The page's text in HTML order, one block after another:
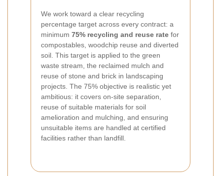
We work toward a clear recycling
percentage target across every contract: a
minimum 75% recycling and reuse rate for
compostables, woodchip reuse and diverted
soil. This target is applied to the green
waste stream, the reclaimed mulch and
reuse of stone and brick in landscaping
projects. The 75% objective is realistic yet
ambitious: it covers on-site separation,
reuse of suitable materials for soil
amelioration and mulching, and ensuring
unsuitable items are handled at certified
facilities rather than landfill.